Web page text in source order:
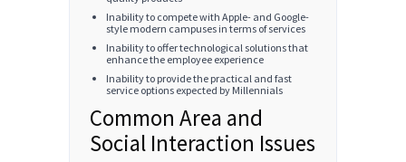
Inability to compete with Apple- and Google-
style modern campuses in terms of services
Inability to offer technological solutions that
enhance the employee experience
Inability to provide the practical and fast
service options expected by Millennials
Common Area and
Social Interaction Issues